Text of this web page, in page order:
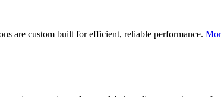
are custom built for efficient, reliable performance.